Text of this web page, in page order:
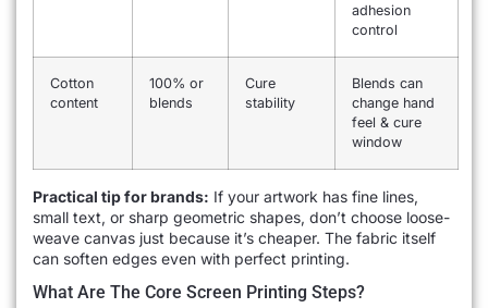
adhesion
control
Cotton
content
100% or
blends
Cure
stability
Blends can
change hand
feel & cure
window
Practical tip for brands: If your artwork has fine lines,
small text, or sharp geometric shapes, don’t choose loose-
weave canvas just because it’s cheaper. The fabric itself
can soften edges even with perfect printing.
What Are The Core Screen Printing Steps?